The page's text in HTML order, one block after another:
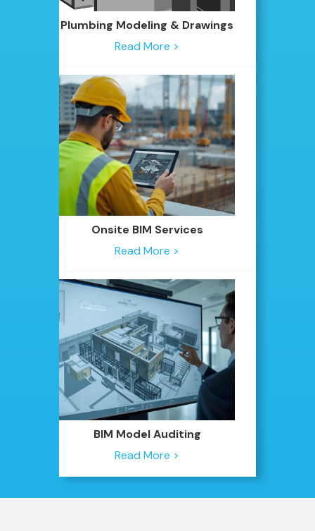
Plumbing Modeling & Drawings
Read More >
Onsite BIM Services
Read More >
BIM Model Auditing
Read More >